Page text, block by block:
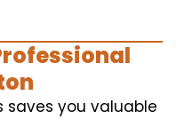
saves you valuable